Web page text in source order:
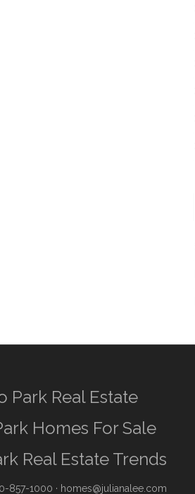
Park Real Estate
Homes For Sale
Real Estate Trends
857-1000 · homes@julianalee.com